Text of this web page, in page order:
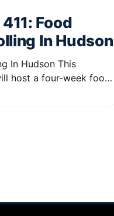
Food
In Hudson
Hudson This
host a four-week food
to spice up their